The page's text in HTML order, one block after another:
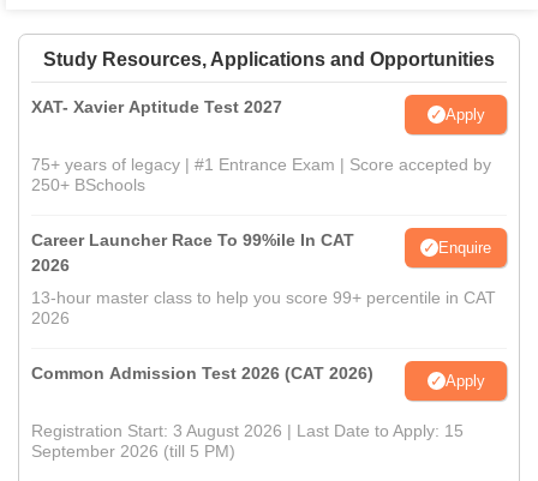
Study Resources, Applications and Opportunities
XAT- Xavier Aptitude Test 2027 Apply
75+ years of legacy | #1 Entrance Exam | Score accepted by
250+ BSchools
Career Launcher Race To 99%ile In CAT
2026
Enquire
13-hour master class to help you score 99+ percentile in CAT
2026
Common Admission Test 2026 (CAT 2026) Apply
Registration Start: 3 August 2026 | Last Date to Apply: 15
September 2026 (till 5 PM)